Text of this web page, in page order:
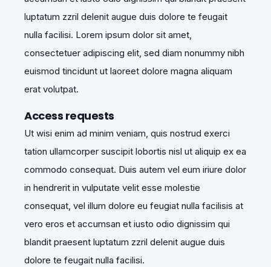
luptatum zzril delenit augue duis dolore te feugait
nulla facilisi. Lorem ipsum dolor sit amet,
consectetuer adipiscing elit, sed diam nonummy nibh
euismod tincidunt ut laoreet dolore magna aliquam
erat volutpat.
Access requests
Ut wisi enim ad minim veniam, quis nostrud exerci
tation ullamcorper suscipit lobortis nisl ut aliquip ex ea
commodo consequat. Duis autem vel eum iriure dolor
in hendrerit in vulputate velit esse molestie
consequat, vel illum dolore eu feugiat nulla facilisis at
vero eros et accumsan et iusto odio dignissim qui
blandit praesent luptatum zzril delenit augue duis
dolore te feugait nulla facilisi.